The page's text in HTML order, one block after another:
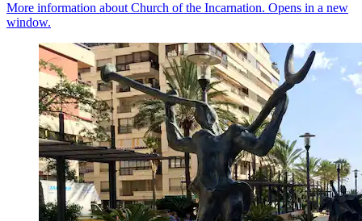
More information about Church of the Incarnation. Opens in a new
window.